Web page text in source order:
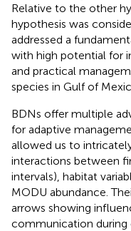
Relative to the other
hypothesis was
addressed a
with high potential for
and practical
species in Gulf of
BDNs offer multiple
for adaptive
allowed us to
interactions between
intervals), habitat
MODU abundance.
arrows showing
communication